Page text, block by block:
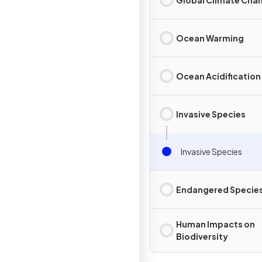
Ocean Warming
Ocean Acidification
Invasive Species
Invasive Species
Endangered
Human Impacts on
Biodiversity